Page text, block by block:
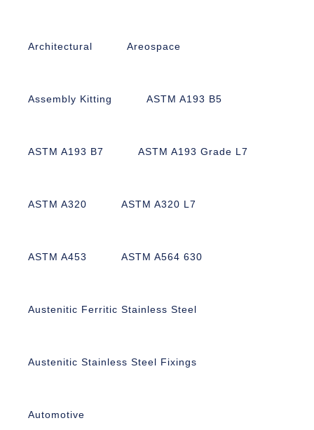
Architectural Areospace
Assembly Kitting ASTM A193 B5
ASTM A193 B7 ASTM A193 Grade L7
ASTM A320 ASTM A320 L7
ASTM A453 ASTM A564 630
Austenitic Ferritic Stainless Steel
Austenitic Stainless Steel Fixings
Automotive